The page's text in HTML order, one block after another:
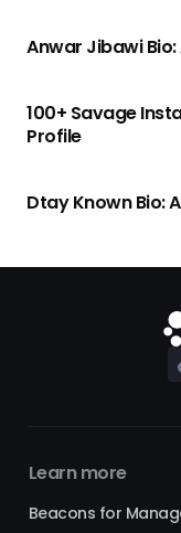
Anwar Jibawi
100+ Savage
Profile
Dtay Known Bio:
Learn more
Beacons for